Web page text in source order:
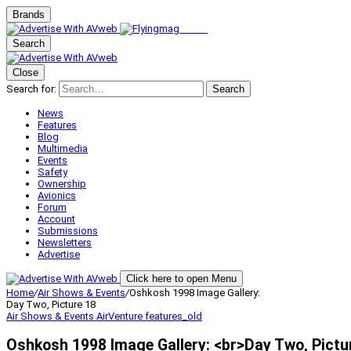
Brands
Search
Close
Search for:
Search
News
Features
Blog
Multimedia
Events
Safety
Ownership
Avionics
Forum
Account
Submissions
Newsletters
Advertise
Click here to open Menu
Home/Air Shows & Events/Oshkosh 1998 Image Gallery:
Day Two, Picture 18
Air Shows & Events AirVenture features_old
Oshkosh 1998 Image Gallery: <br>Day Two,